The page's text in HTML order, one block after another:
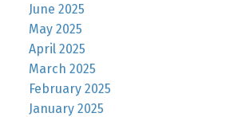
June 2025
May 2025
April 2025
March 2025
February 2025
January 2025